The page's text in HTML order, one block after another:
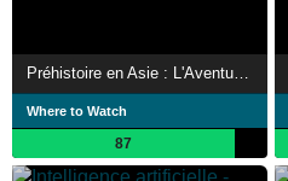
Where to Watch
87